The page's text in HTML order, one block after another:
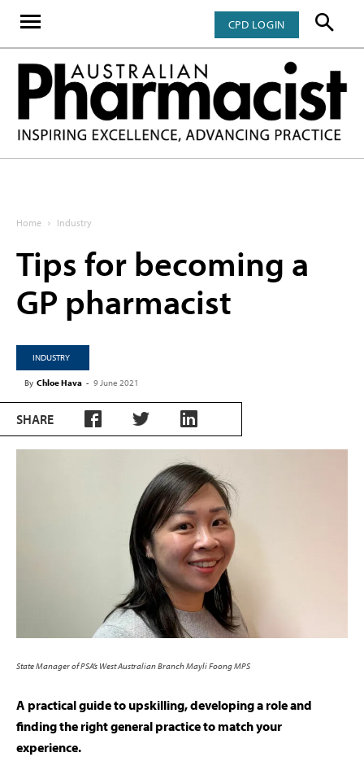
CPD LOGIN
Home Industry
Tips for becoming a
GP pharmacist
INDUSTRY
By Chloe Hava - 9 June 2021
SHARE
State Manager of PSA’s West Australian Branch Mayli Foong MPS
A practical guide to upskilling, developing a role and
finding the right general practice to match your
experience.